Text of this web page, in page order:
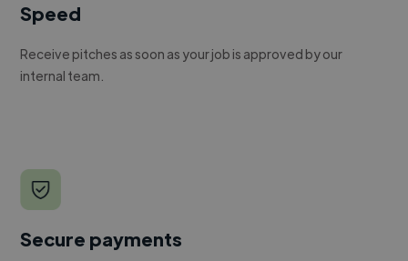
Speed
Receive pitches as soon as your job is approved by our
internal team.
Secure payments